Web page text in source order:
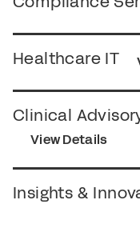
Healthcare IT
Clinical
View Details
Insights &